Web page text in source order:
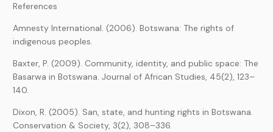
References
Amnesty International. (2006). Botswana: The rights of
indigenous peoples.
Baxter, P. (2009). Community, identity, and public space: The
Basarwa in Botswana. Journal of African Studies, 45(2), 123–
140.
Dixon, R. (2005). San, state, and hunting rights in Botswana.
Conservation & Society, 3(2), 308–336.